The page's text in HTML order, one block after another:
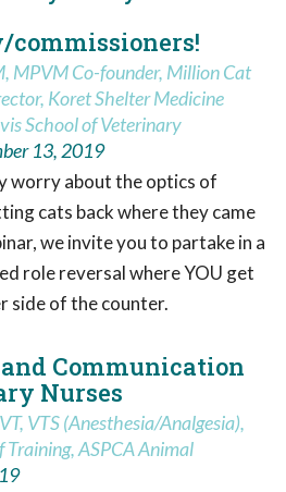
MPVM Co-founder, Million Cat
Koret Shelter Medicine
School of Veterinary
13, 2019
worry about the optics of
cats back where they came
we invite you to partake in a
role reversal where YOU get
side of the counter.
Communication
Nurses
VTS (Anesthesia/Analgesia),
Training, ASPCA Animal